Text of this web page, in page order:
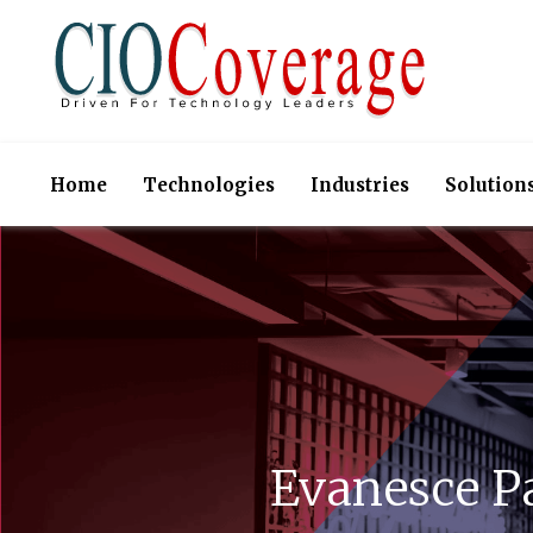
Home Technologies Industries
Evanesce